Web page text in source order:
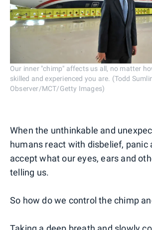
Our inner "chimp" affects us all, no matter
skilled and experienced you are. (Todd
Observer/MCT/Getty Images)
When the unthinkable and
humans react with disbelief, panic
accept what our eyes, ears and
telling us.
So how do we control the chimp